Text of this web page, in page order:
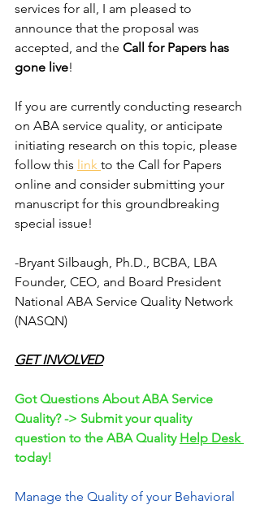
services for all, I am pleased to
announce that the proposal was
accepted, and the Call for Papers has
gone live!
If you are currently conducting research
on ABA service quality, or anticipate
initiating research on this topic, please
follow this link to the Call for Papers
online and consider submitting your
manuscript for this groundbreaking
special issue!
-Bryant Silbaugh, Ph.D., BCBA, LBA
Founder, CEO, and Board President
National ABA Service Quality Network
(NASQN)
GET INVOLVED
Got Questions About ABA Service
Quality? -> Submit your quality
question to the ABA Quality Help Desk
today!
Manage the Quality of your Behavioral